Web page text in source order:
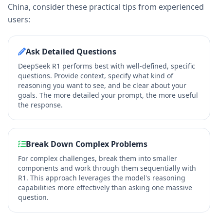
China, consider these practical tips from experienced
users:
Ask Detailed Questions
DeepSeek R1 performs best with well-defined, specific
questions. Provide context, specify what kind of
reasoning you want to see, and be clear about your
goals. The more detailed your prompt, the more useful
the response.
Break Down Complex Problems
For complex challenges, break them into smaller
components and work through them sequentially with
R1. This approach leverages the model's reasoning
capabilities more effectively than asking one massive
question.